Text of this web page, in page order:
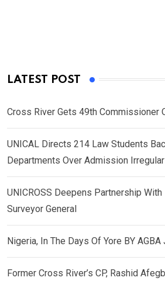
LATEST POST
Cross River Gets 49th Commissioner
UNICAL Directs 214 Law Students
Departments Over Admission
UNICROSS Deepens Partnership
Surveyor General
Nigeria, In The Days Of Yore BY AGBA
Former Cross River’s CP, Rashid